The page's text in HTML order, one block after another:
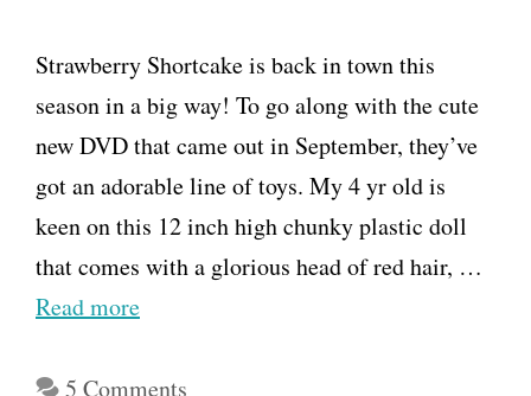
Strawberry Shortcake is back in town this
season in a big way! To go along with the cute
new DVD that came out in September, they’ve
got an adorable line of toys. My 4 yr old is
keen on this 12 inch high chunky plastic doll
that comes with a glorious head of red hair, …
Read more
5 Comments